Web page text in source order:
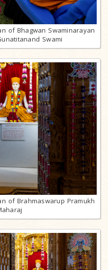
of Bhagwan Swaminarayan
Swami
of Brahmaswarup Pramukh